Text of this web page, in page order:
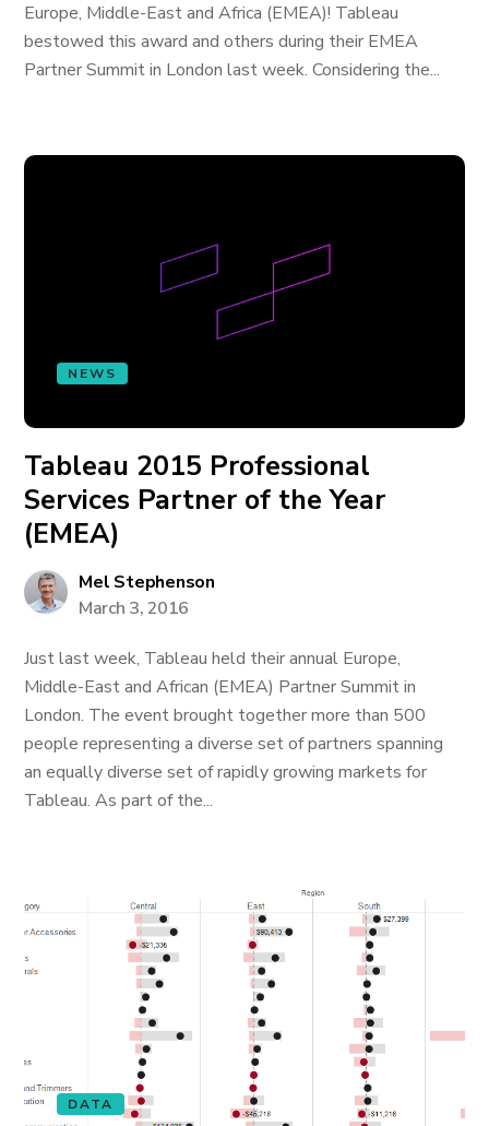
Europe, Middle-East and Africa (EMEA)! Tableau
bestowed this award and others during their EMEA
Partner Summit in London last week. Considering the...
NEWS
Tableau 2015 Professional
Services Partner of the Year
(EMEA)
Mel Stephenson
March 3, 2016
Just last week, Tableau held their annual Europe,
Middle-East and African (EMEA) Partner Summit in
London. The event brought together more than 500
people representing a diverse set of partners spanning
an equally diverse set of rapidly growing markets for
Tableau. As part of the...
DATA